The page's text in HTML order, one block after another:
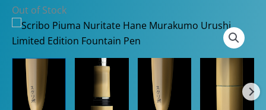
Out of Stock